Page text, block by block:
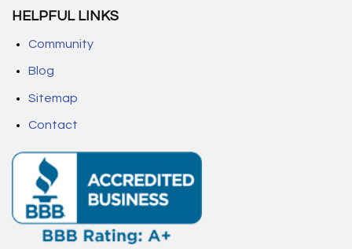
HELPFUL LINKS
Community
Blog
Sitemap
Contact